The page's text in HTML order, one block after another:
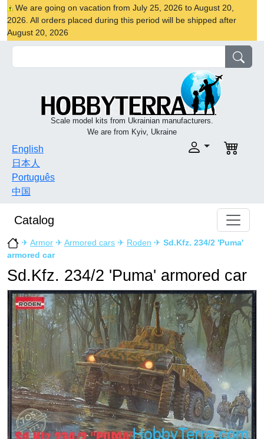
We are going on vacation from July 25, 2026 to August 20,
2026. All orders placed during this period will be shipped after
August 20, 2026
Scale model kits from Ukrainian manufacturers.
We are from Kyiv, Ukraine
English
日本人
Português
中国
Catalog
✈ Armor ✈ Armored cars ✈ Roden ✈ Sd.Kfz. 234/2 'Puma'
armored car
Sd.Kfz. 234/2 'Puma' armored car